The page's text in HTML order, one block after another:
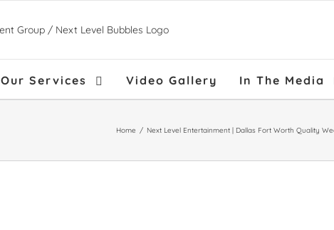
Our Services Video Gallery In The Media
Home / Next Level Entertainment | Dallas Fort Worth Quality